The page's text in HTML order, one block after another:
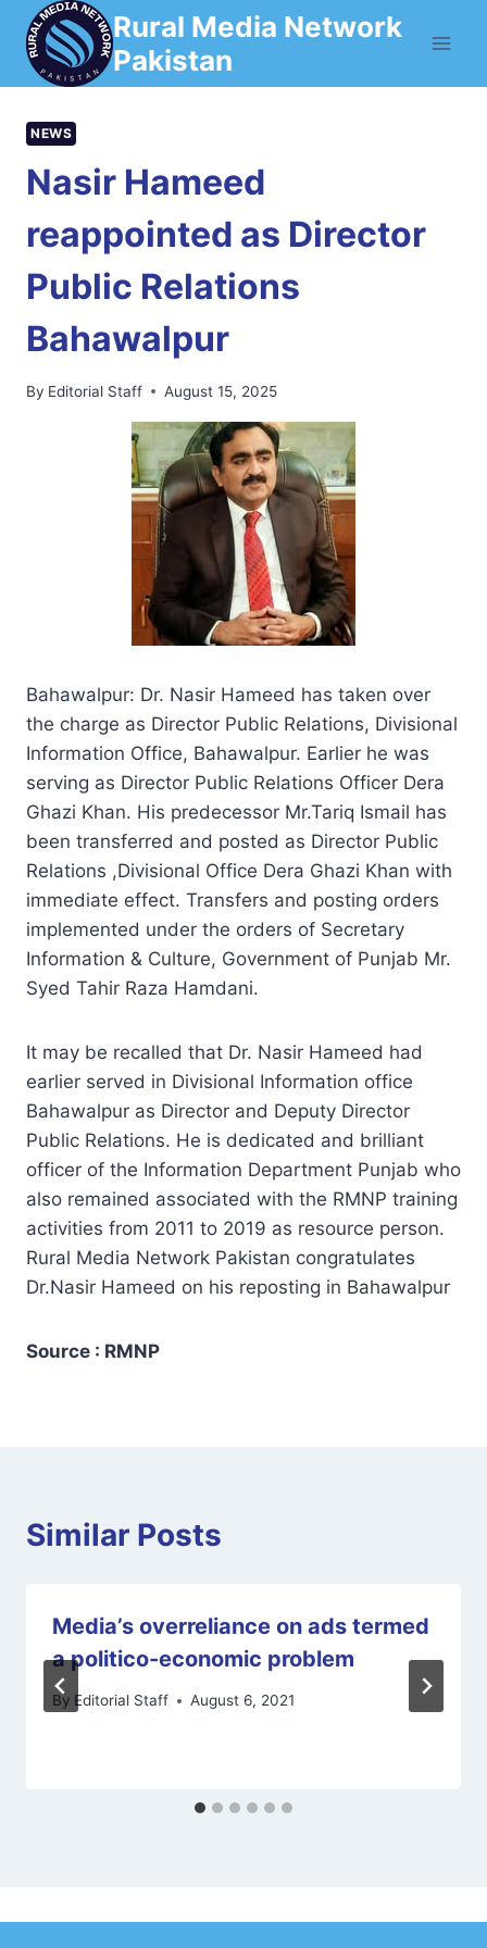
Skip
content
Rural Media Network
Pakistan
NEWS
Nasir Hameed
reappointed as Director
Public Relations
Bahawalpur
By Editorial Staff August 15, 2025
Bahawalpur: Dr. Nasir Hameed has taken over
the charge as Director Public Relations, Divisional
Information Office, Bahawalpur. Earlier he was
serving as Director Public Relations Officer Dera
Ghazi Khan. His predecessor Mr.Tariq Ismail has
been transferred and posted as Director Public
Relations ,Divisional Office Dera Ghazi Khan with
immediate effect. Transfers and posting orders
implemented under the orders of Secretary
Information & Culture, Government of Punjab Mr.
Syed Tahir Raza Hamdani.
It may be recalled that Dr. Nasir Hameed had
earlier served in Divisional Information office
Bahawalpur as Director and Deputy Director
Public Relations. He is dedicated and brilliant
officer of the Information Department Punjab who
also remained associated with the RMNP training
activities from 2011 to 2019 as resource person.
Rural Media Network Pakistan congratulates
Dr.Nasir Hameed on his reposting in Bahawalpur
Source : RMNP
Similar Posts
Media’s overreliance on ads termed
a politico-economic problem
By Editorial Staff August 6, 2021